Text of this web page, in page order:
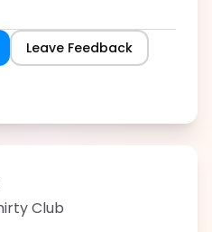
Leave Feedback
Club